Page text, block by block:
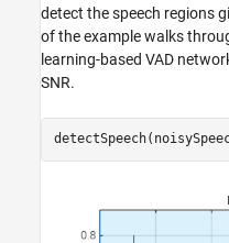
detect the speech regions
of the example walks
learning-based VAD
SNR.